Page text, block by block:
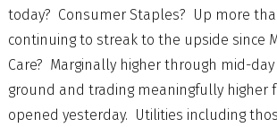
today? Consumer Staples? Up more
continuing to streak to the upside since
Care? Marginally higher through mid-
ground and trading meaningfully higher
opened yesterday. Utilities including